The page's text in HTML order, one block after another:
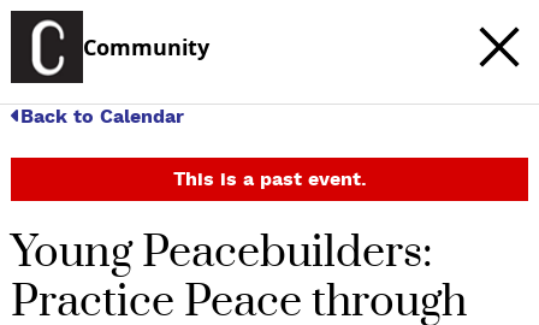
Community
Back to Calendar
This is a past event.
Young Peacebuilders:
Practice Peace through